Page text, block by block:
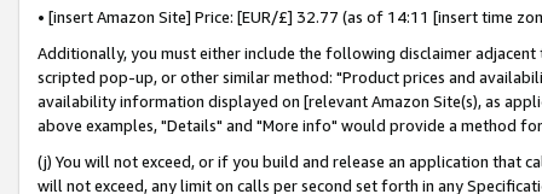
• [insert Amazon Site] Price: [EUR/£] 32.77 (as of 14:11 [insert time
Additionally, you must either include the following disclaimer
scripted pop-up, or other similar method: "Product prices and
availability information displayed on [relevant Amazon Site(s), as
above examples, "Details" and "More info" would provide a method
(j) You will not exceed, or if you build and release an application that
will not exceed, any limit on calls per second set forth in any